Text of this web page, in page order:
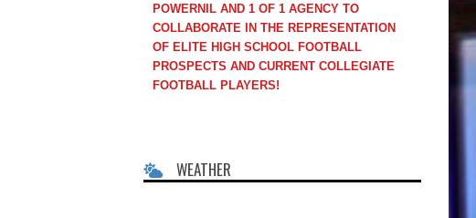
POWERNIL AND 1 OF 1 AGENCY TO
COLLABORATE IN THE REPRESENTATION
OF ELITE HIGH SCHOOL FOOTBALL
PROSPECTS AND CURRENT COLLEGIATE
FOOTBALL PLAYERS!
WEATHER